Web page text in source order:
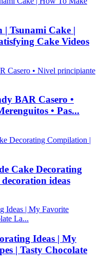
Tsunami Cake |
Cake Videos
BAR Casero •
• Pas...
Cake Decorating
ideas
Ideas | My
| Tasty Chocolate